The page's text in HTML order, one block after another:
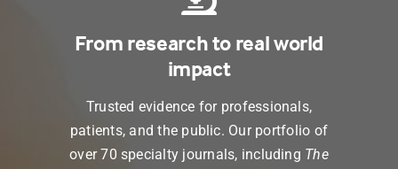
From research to real world
impact
Trusted evidence for professionals,
patients, and the public. Our portfolio of
over 70 specialty journals, including The